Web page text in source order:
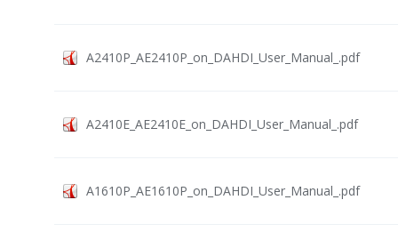
A2410P_AE2410P_on_DAHDI_User_Manual_.pdf
A2410E_AE2410E_on_DAHDI_User_Manual_.pdf
A1610P_AE1610P_on_DAHDI_User_Manual_.pdf